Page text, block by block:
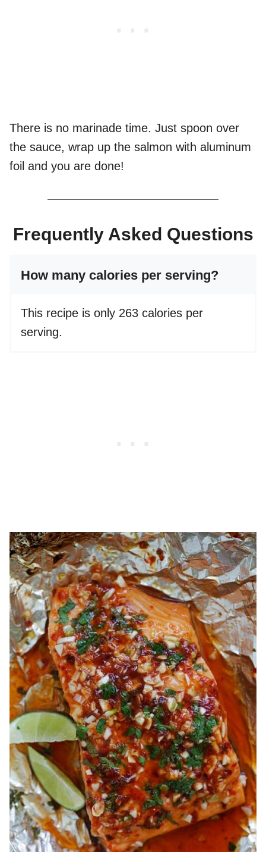
There is no marinade time. Just spoon over
the sauce, wrap up the salmon with aluminum
foil and you are done!
Frequently Asked Questions
How many calories per serving?
This recipe is only 263 calories per
serving.